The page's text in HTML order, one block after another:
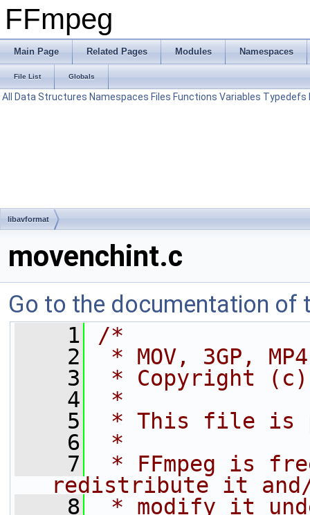
FFmpeg
Main Page Related Pages Modules Namespaces
File List Globals
All Data Structures Namespaces Files Functions Variables Typedefs
libavformat
movenchint.c
Go to the documentation of
    1
/*
    2
* MOV, 3GP,
    3
* Copyright
    4
*
    5
* This file is
    6
*
    7
* FFmpeg is
redistribute it
    8
* modify it